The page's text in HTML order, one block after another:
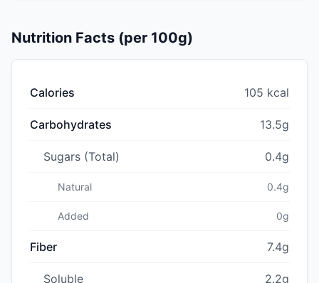
Nutrition Facts (per 100g)
Calories 105 kcal
Carbohydrates 13.5g
Sugars (Total) 0.4g
Natural 0.4g
Added 0g
Fiber 7.4g
Soluble 2.2g